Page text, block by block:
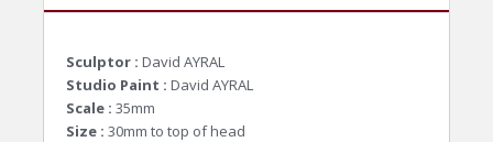
Sculptor : David AYRAL
Studio Paint : David AYRAL
Scale : 35mm
Size : 30mm to top of head